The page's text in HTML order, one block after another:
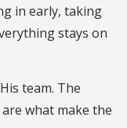
in early, taking
stays on
team. The
what make the